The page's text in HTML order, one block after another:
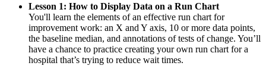
Lesson 1: How to Display Data on a Run Chart
You'll learn the elements of an effective run chart for
improvement work: an X and Y axis, 10 or more data points,
the baseline median, and annotations of tests of change. You’ll
have a chance to practice creating your own run chart for a
hospital that’s trying to reduce wait times.